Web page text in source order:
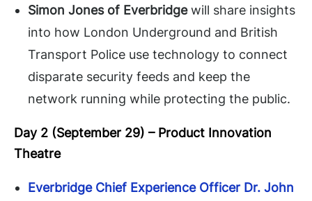
Simon Jones of Everbridgewill share insights
into how London Underground and British
Transport Police use technology to connect
disparate security feeds and keep the
network running while protecting the public.
Day 2 (September 29) – Product Innovation
Theatre
Everbridge Chief Experience Officer Dr. John